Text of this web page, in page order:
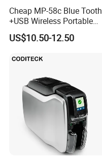
Insurance
Warehouse/logistic
Mobile POS
Sanitary inspection
Utility billing/meter reading
Cheap MP-58c Blue Tooth
+USB Wireless Portable
Mobile Android Thermal
Printer
US$10.50-12.50